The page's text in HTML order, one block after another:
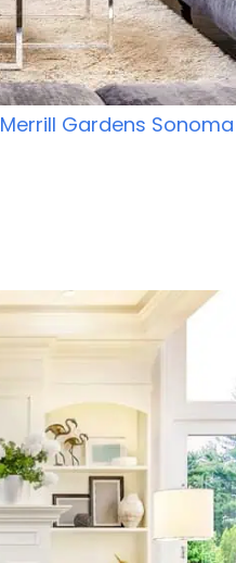
Merrill Gardens Sonoma